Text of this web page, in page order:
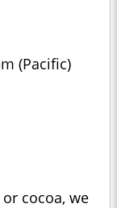
(Pacific)
cocoa, we